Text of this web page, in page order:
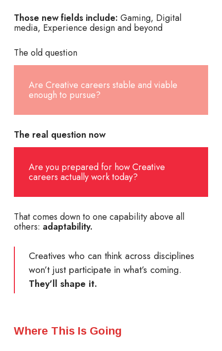
Those new fields include: Gaming, Digital
media, Experience design and beyond
The old question
Are Creative careers stable and viable
enough to pursue?
The real question now
Are you prepared for how Creative
careers actually work today?
That comes down to one capability above all
others: adaptability.
Creatives who can think across disciplines
won’t just participate in what’s coming.
They’ll shape it.
Where This Is Going